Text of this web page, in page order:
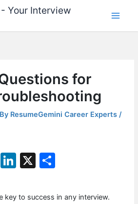
Your Interview
for
ResumeGemini Career Experts/
R
Li
k
X
ar
key to success in any interview.